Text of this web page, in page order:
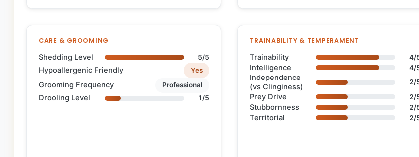
CARE & GROOMING
Shedding Level 5/5
Hypoallergenic Friendly Yes
Grooming Frequency Professional
Drooling Level 1/5
TRAINABILITY & TEMPERAMENT
Trainability 4/
Intelligence 4/
Independence
(vs Clinginess)
2/
Prey Drive 2/
Stubbornness 2/
Territorial 2/